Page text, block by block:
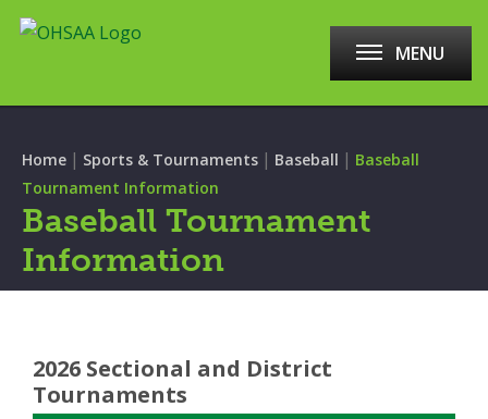
MENU
Home | Sports & Tournaments | Baseball | Baseball
Tournament Information
Baseball Tournament
Information
2026 Sectional and District
Tournaments